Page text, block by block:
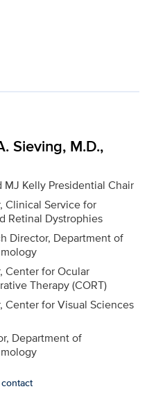
M.D.,
Sieving, M.D.,
MJ Kelly Presidential Chair
Clinical Service for
Retinal Dystrophies
Director, Department of
Center for Ocular
Therapy (CORT)
Center for Visual Sciences
Department of